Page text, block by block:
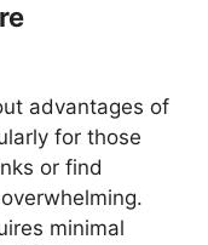
advantages of
for those
or find
minimal